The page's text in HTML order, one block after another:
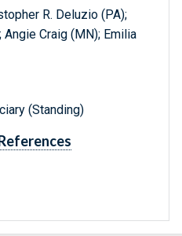
R. Deluzio (PA);
Craig (MN); Emilia
(Standing)